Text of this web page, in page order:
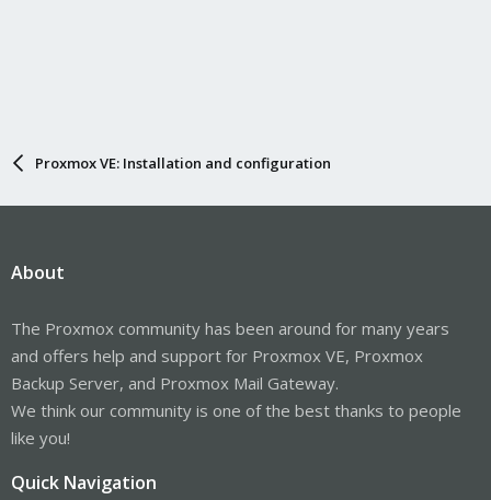
Proxmox VE: Installation and configuration
About
The Proxmox community has been around for many years
and offers help and support for Proxmox VE, Proxmox
Backup Server, and Proxmox Mail Gateway.
We think our community is one of the best thanks to people
like you!
Quick Navigation